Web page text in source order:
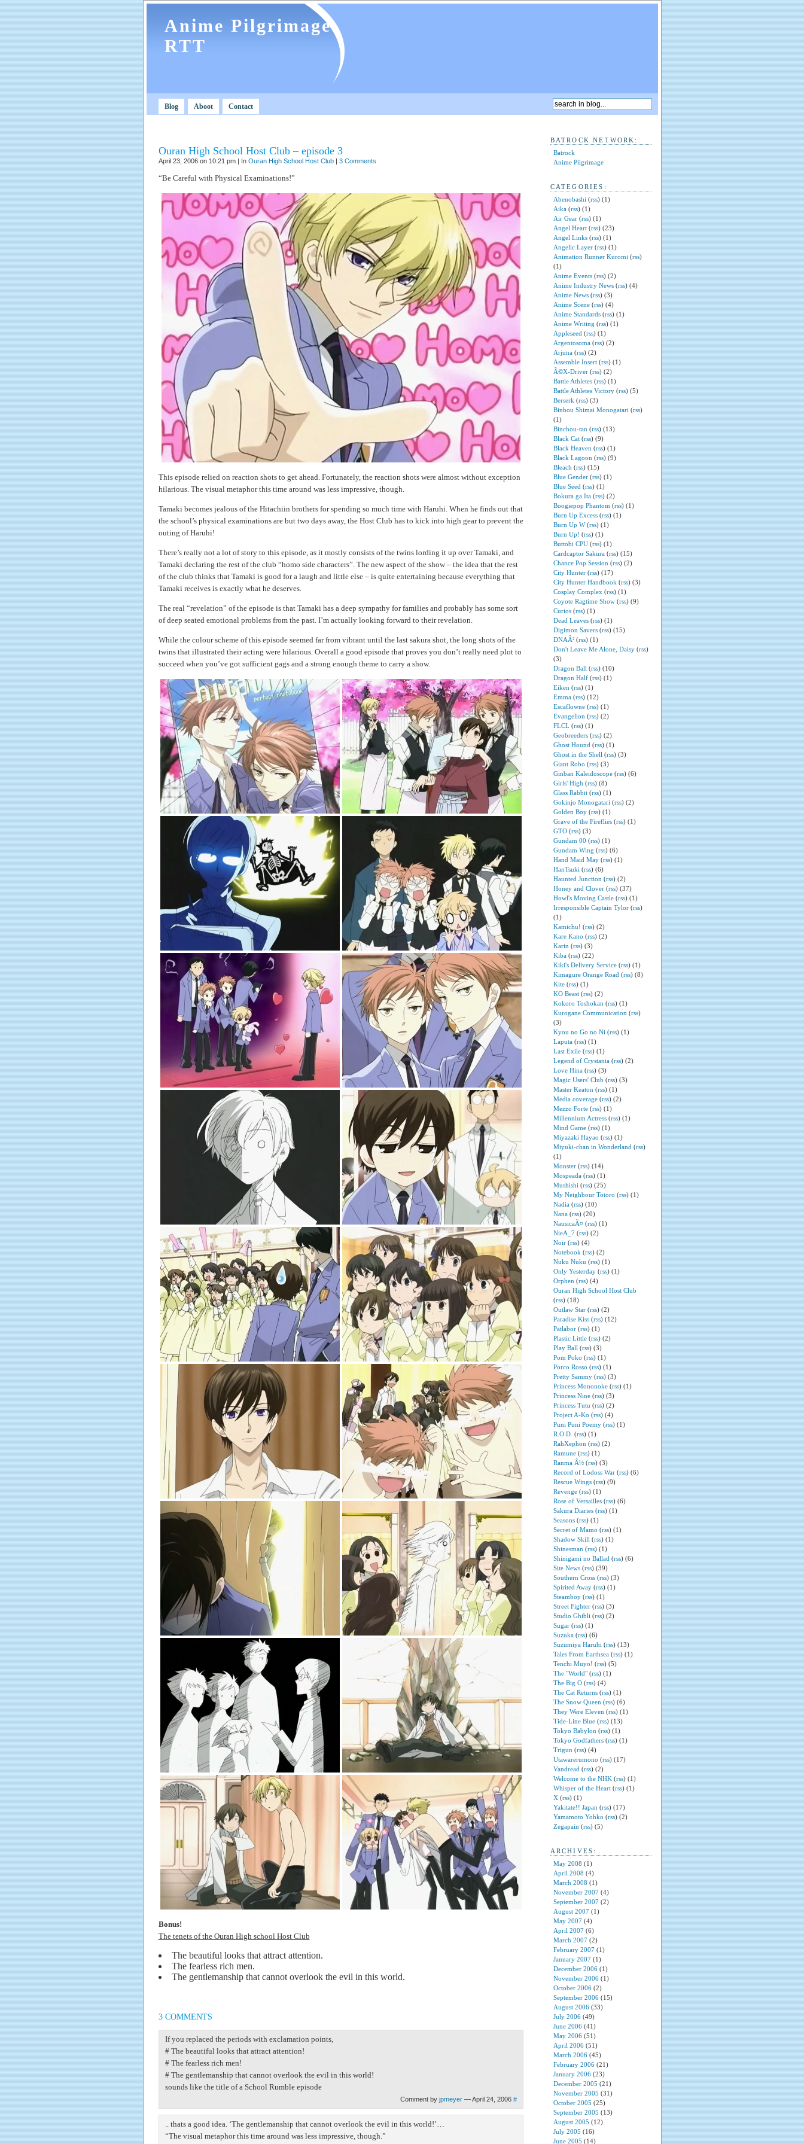
Anime Pilgrimage
RTT
Blog Aboot Contact
Ouran High School Host Club – episode 3
April 23, 2006 on 10:21 pm | In Ouran High School Host Club| 3 Comments
“Be Careful with Physical Examinations!”
This episode relied on reaction shots to get ahead. Fortunately, the reaction shots were almost without exception
hilarious. The visual metaphor this time around was less impressive, though.
Tamaki becomes jealous of the Hitachiin brothers for spending so much time with Haruhi. When he finds out that
the school’s physical examinations are but two days away, the Host Club has to kick into high gear to prevent the
outing of Haruhi!
There’s really not a lot of story to this episode, as it mostly consists of the twins lording it up over Tamaki, and
Tamaki declaring the rest of the club “homo side characters”. The new aspect of the show – the idea that the rest
of the club thinks that Tamaki is good for a laugh and little else – is quite entertaining because everything that
Tamaki receives is exactly what he deserves.
The real “revelation” of the episode is that Tamaki has a deep sympathy for families and probably has some sort
of deep seated emotional problems from the past. I’m actually looking forward to their revelation.
While the colour scheme of this episode seemed far from vibrant until the last sakura shot, the long shots of the
twins that illustrated their acting were hilarious. Overall a good episode that proves you don’t really need plot to
succeed when you’ve got sufficient gags and a strong enough theme to carry a show.
Bonus!
The tenets of the Ouran High school Host Club
The beautiful looks that attract attention.
The fearless rich men.
The gentlemanship that cannot overlook the evil in this world.
3 COMMENTS
If you replaced the periods with exclamation points,
# The beautiful looks that attract attention!
# The fearless rich men!
# The gentlemanship that cannot overlook the evil in this world!
sounds like the title of a School Rumble episode
Comment by jpmeyer— April 24, 2006 #
.. thats a good idea. ‘The gentlemanship that cannot overlook the evil in this world!’…
“The visual metaphor this time around was less impressive, though.”
BATROCK NETWORK:
Batrock
Anime Pilgrimage
CATEGORIES:
Abenobashi (rss) (1)
Aika(rss) (1)
Air Gear(rss) (1)
Angel Heart(rss) (23)
Angel Links(rss) (1)
Angelic Layer(rss) (1)
Animation Runner Kuromi (rss)
(1)
Anime Events(rss) (2)
Anime Industry News(rss) (4)
Anime News(rss) (3)
Anime Scene(rss) (4)
Anime Standards(rss) (1)
Anime Writing (rss) (1)
Appleseed (rss) (1)
Argentosoma(rss) (2)
Arjuna(rss) (2)
Assemble Insert(rss) (1)
Ã©X-Driver(rss) (2)
Battle Athletes(rss) (1)
Battle Athletes Victory(rss) (5)
Berserk (rss) (3)
Binbou Shimai Monogatari (rss)
(1)
Binchou-tan (rss) (13)
Black Cat(rss) (9)
Black Heaven (rss) (1)
Black Lagoon (rss) (9)
Bleach (rss) (15)
Blue Gender(rss) (1)
Blue Seed (rss) (1)
Bokura ga Ita(rss) (2)
Boogiepop Phantom (rss) (1)
Burn Up Excess(rss) (1)
Burn Up W(rss) (1)
Burn Up! (rss) (1)
Buttobi CPU(rss) (1)
Cardcaptor Sakura(rss) (15)
Chance Pop Session (rss) (2)
City Hunter(rss) (17)
City Hunter Handbook (rss) (3)
Cosplay Complex (rss) (1)
Coyote Ragtime Show(rss) (9)
Curios(rss) (1)
Dead Leaves(rss) (1)
Digimon Savers(rss) (15)
DNAÂ²(rss) (1)
Don't Leave Me Alone, Daisy(rss)
(3)
Dragon Ball (rss) (10)
Dragon Half(rss) (1)
Eiken (rss) (1)
Emma(rss) (12)
Escaflowne(rss) (1)
Evangelion (rss) (2)
FLCL (rss) (1)
Geobreeders(rss) (2)
Ghost Hound (rss) (1)
Ghost in the Shell (rss) (3)
Giant Robo (rss) (3)
Ginban Kaleidoscope(rss) (6)
Girls' High (rss) (8)
Glass Rabbit(rss) (1)
Gokinjo Monogatari (rss) (2)
Golden Boy(rss) (1)
Grave of the Fireflies(rss) (1)
GTO(rss) (3)
Gundam 00 (rss) (1)
Gundam Wing (rss) (6)
Hand Maid May(rss) (1)
HanTsuki (rss) (6)
Haunted Junction (rss) (2)
Honey and Clover(rss) (37)
Howl's Moving Castle(rss) (1)
Irresponsible Captain Tylor(rss)
(1)
Kamichu! (rss) (2)
Kare Kano (rss) (2)
Karin (rss) (3)
Kiba(rss) (22)
Kiki's Delivery Service(rss) (1)
Kimagure Orange Road (rss) (8)
Kite(rss) (1)
KO Beast(rss) (2)
Kokoro Toshokan (rss) (1)
Kurogane Communication (rss)
(3)
Kyou no Go no Ni (rss) (1)
Laputa(rss) (1)
Last Exile(rss) (1)
Legend of Crystania(rss) (2)
Love Hina(rss) (3)
Magic Users' Club (rss) (3)
Master Keaton (rss) (1)
Media coverage(rss) (2)
Mezzo Forte(rss) (1)
Millennium Actress(rss) (1)
Mind Game(rss) (1)
Miyazaki Hayao (rss) (1)
Miyuki-chan in Wonderland (rss)
(1)
Monster(rss) (14)
Mospeada(rss) (1)
Mushishi (rss) (25)
My Neighbour Totoro (rss) (1)
Nadia(rss) (10)
Nana(rss) (20)
NausicaÃ¤ (rss) (1)
NieA_7(rss) (2)
Noir(rss) (4)
Notebook (rss) (2)
Nuku Nuku (rss) (1)
Only Yesterday(rss) (1)
Orphen (rss) (4)
Ouran High School Host Club
(rss) (18)
Outlaw Star(rss) (2)
Paradise Kiss(rss) (12)
Patlabor(rss) (1)
Plastic Little(rss) (2)
Play Ball (rss) (3)
Pom Poko (rss) (1)
Porco Rosso (rss) (1)
Pretty Sammy(rss) (3)
Princess Mononoke(rss) (1)
Princess Nine(rss) (3)
Princess Tutu (rss) (2)
Project A-Ko (rss) (4)
Puni Puni Poemy(rss) (1)
R.O.D. (rss) (1)
RahXephon (rss) (2)
Ramune(rss) (1)
Ranma Â½(rss) (3)
Record of Lodoss War(rss) (6)
Rescue Wings(rss) (9)
Revenge(rss) (1)
Rose of Versailles(rss) (6)
Sakura Diaries(rss) (1)
Seasons(rss) (1)
Secret of Mamo (rss) (1)
Shadow Skill (rss) (1)
Shinesman (rss) (1)
Shinigami no Ballad (rss) (6)
Site News(rss) (39)
Southern Cross(rss) (3)
Spirited Away(rss) (1)
Steamboy(rss) (1)
Street Fighter(rss) (3)
Studio Ghibli (rss) (2)
Sugar(rss) (1)
Suzuka(rss) (6)
Suzumiya Haruhi (rss) (13)
Tales From Earthsea(rss) (1)
Tenchi Muyo! (rss) (5)
The "World"(rss) (1)
The Big O(rss) (4)
The Cat Returns(rss) (1)
The Snow Queen (rss) (6)
They Were Eleven (rss) (1)
Tide-Line Blue(rss) (13)
Tokyo Babylon (rss) (1)
Tokyo Godfathers(rss) (1)
Trigun (rss) (4)
Utawarerumono (rss) (17)
Vandread (rss) (2)
Welcome to the NHK (rss) (1)
Whisper of the Heart(rss) (1)
X (rss) (1)
Yakitate!! Japan (rss) (17)
Yamamoto Yohko (rss) (2)
Zegapain (rss) (5)
ARCHIVES:
May 2008 (1)
April 2008 (4)
March 2008 (1)
November 2007(4)
September 2007(2)
August 2007(1)
May 2007(4)
April 2007(6)
March 2007(2)
February 2007(1)
January 2007(1)
December 2006(1)
November 2006(1)
October 2006(2)
September 2006(15)
August 2006(33)
July 2006(49)
June 2006(41)
May 2006(51)
April 2006(51)
March 2006(45)
February 2006(21)
January 2006(23)
December 2005 (21)
November 2005 (31)
October 2005 (25)
September 2005 (13)
August 2005 (12)
July 2005 (16)
June 2005 (14)